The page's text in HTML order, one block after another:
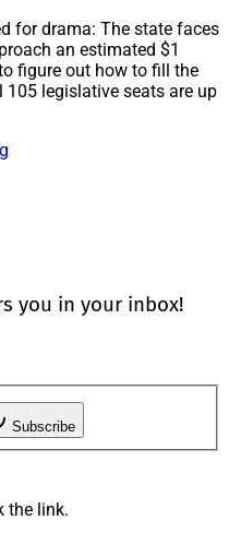
for drama: The state faces
an estimated $1
figure out how to fill the
legislative seats are up
you in your inbox!
Subscribe
the link.